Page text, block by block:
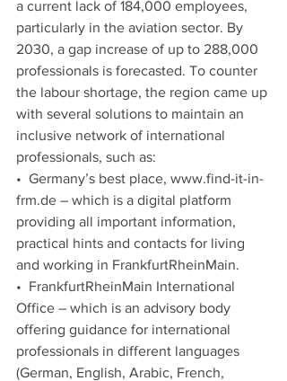
a current lack of 184,000 employees,
particularly in the aviation sector. By
2030, a gap increase of up to 288,000
professionals is forecasted. To counter
the labour shortage, the region came up
with several solutions to maintain an
inclusive network of international
professionals, such as:
•  Germany’s best place, www.find-it-in-
frm.de – which is a digital platform
providing all important information,
practical hints and contacts for living
and working in FrankfurtRheinMain.
•  FrankfurtRheinMain International
Office – which is an advisory body
offering guidance for international
professionals in different languages
(German, English, Arabic, French,